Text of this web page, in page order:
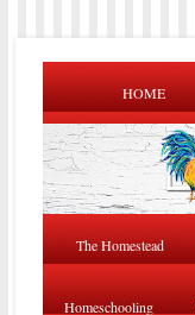
HOME
The Homestead
Homeschooling